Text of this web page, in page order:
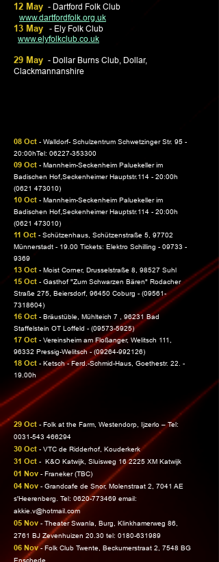
12 May - Dartford Folk Club
www.dartfordfolk.org.uk
13 May - Ely Folk Club
www.elyfolkclub.co.uk
29 May - Dollar Burns Club, Dollar,
Clackmannanshire
08 Oct - Walldorf- Schulzentrum Schwetzinger Str. 95 -
20:00hTel: 06227-353300
09 Oct - Mannheim-Seckenheim Paluekeller im
Badischen Hof,Seckenheimer Hauptstr.114 - 20:00h
(0621 473010)
10 Oct - Mannheim-Seckenheim Paluekeller im
Badischen Hof,Seckenheimer Hauptstr.114 - 20:00h
(0621 473010)
11 Oct - Schützenhaus, Schützenstraße 5, 97702
Münnerstadt - 19.00 Tickets: Elektro Schilling - 09733 -
9369
13 Oct - Moist Corner, Drusselstraße 8, 98527 Suhl
15 Oct - Gasthof "Zum Schwarzen Bären" Rodacher
Straße 275, Beiersdorf, 96450 Coburg - (09561-
7318604)
16 Oct - Bräustüble, Mühlteich 7 , 96231 Bad
Staffelstein OT Loffeld - (09573-5925)
17 Oct - Vereinsheim am Floßanger, Welitsch 111,
96332 Pressig-Welitsch - (09264-992126)
18 Oct - Ketsch - Ferd.-Schmid-Haus, Goethestr. 22. -
19.00h
29 Oct - Folk at the Farm, Westendorp, Ijzerlo – Tel:
0031-543 466294
30 Oct - VTC de Ridderhof, Kouderkerk
31 Oct - K&O Katwijk, Sluisweg 16 2225 XM Katwijk
01 Nov - Franeker (TBC)
04 Nov - Grandcafe de Snor, Molenstraat 2, 7041 AE
s'Heerenberg. Tel: 0620-773469 email:
akkie.v@hotmail.com
05 Nov - Theater Swanla, Burg, Klinkhamerweg 86,
2761 BJ Zevenhuizen 20.30 tel: 0180-631989
06 Nov-Folk Club Twente, Beckumerstraat 2, 7548 BG